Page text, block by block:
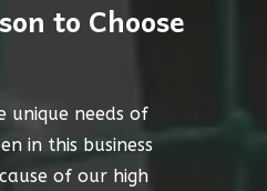
to Choose
unique needs of
in this business
of our high